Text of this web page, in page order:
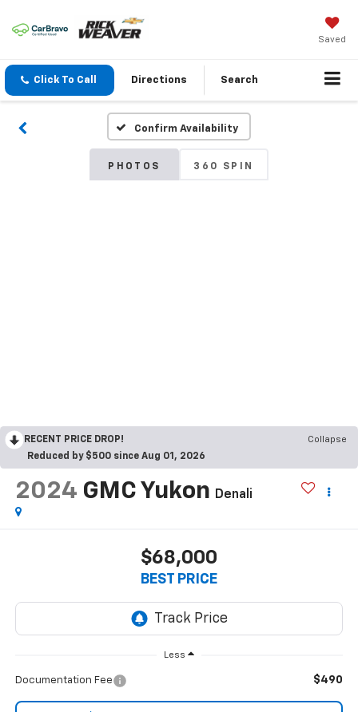
Saved
Click To Call Directions Search
Confirm Availability
PHOTOS 360 SPIN
RECENT PRICE DROP!
Collapse
Reduced by $500 since Aug 01, 2026
2024 GMC Yukon Denali
$68,000
BEST PRICE
Less
Documentation Fee $490